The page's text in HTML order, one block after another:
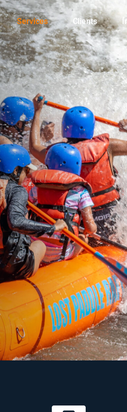
Services Clients